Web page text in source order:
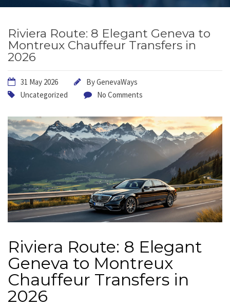
Riviera Route: 8 Elegant Geneva to
Montreux Chauffeur Transfers in
2026
31 May 2026 ByGenevaWays
Uncategorized
No Comments
Riviera Route: 8 Elegant
Geneva to Montreux
Chauffeur Transfers in
2026